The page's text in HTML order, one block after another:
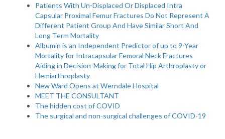
Patients With Un-Displaced Or Displaced Intra
Capsular Proximal Femur Fractures Do Not Represent A
Different Patient Group And Have Similar Short And
Long Term Mortality
Albumin is an Independent Predictor of up to 9-Year
Mortality for Intracapsular Femoral Neck Fractures
Aiding in Decision-Making for Total Hip Arthroplasty or
Hemiarthroplasty
New Ward Opens at Werndale Hospital
MEET THE CONSULTANT
The hidden cost of COVID
The surgical and non-surgical challenges of COVID-19